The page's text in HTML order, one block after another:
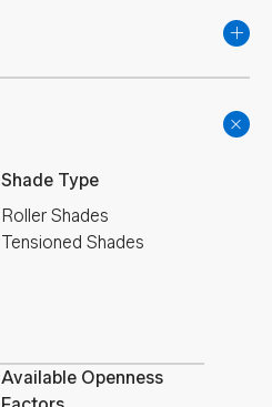
Shade Type
Roller Shades
Tensioned Shades
Available Openness